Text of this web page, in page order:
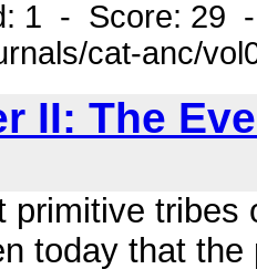
1 - Score: 29
cat-anc/
II: The
primitive tribes
today that